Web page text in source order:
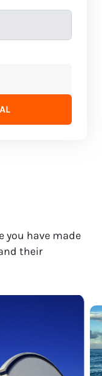
you have made
their